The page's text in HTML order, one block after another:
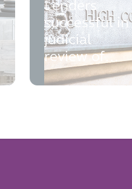
Lenders
successful in
judicial
review of
the Financial